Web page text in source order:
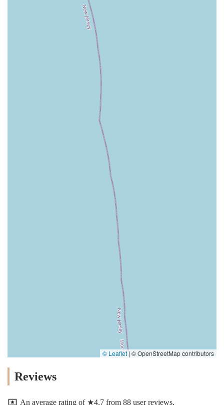
© Leaflet | © OpenStreetMap contributors
Reviews
An average rating of ★4.7 from 88 user reviews.